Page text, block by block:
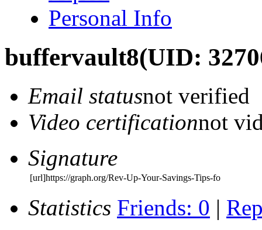
Personal Info
buffervault8(UID:
Email statusnot verified
Video certificationnot
Signature
[url]https://graph.org/Rev-Up-Your-Savings-Tips-fo
Statistics Friends: 0 |